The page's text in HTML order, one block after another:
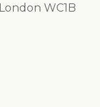
WC1B